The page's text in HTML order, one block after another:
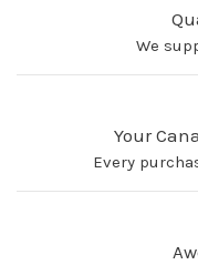
We
Your
Every